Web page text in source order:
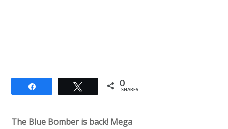
Tweet 0
SHARES
The Blue Bomber is back! Mega